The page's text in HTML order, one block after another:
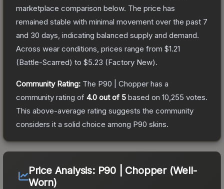
marketplace comparison below. The price has
remained stable with minimal movement over the past 7
and 30 days, indicating balanced supply and demand.
Across wear conditions, prices range from $1.21
(Battle-Scarred) to $5.23 (Factory New).
Community Rating: The P90 | Chopper has a
community rating of 4.0 out of 5 based on 10,255 votes.
This above-average rating suggests the community
considers it a solid choice among P90 skins.
Price Analysis: P90 | Chopper (Well-
Worn)